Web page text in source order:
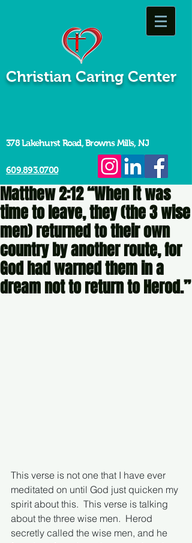
Christian Caring Center
378 Lakehurst Road, Browns Mills, NJ
609.893.0700
Matthew 2:12 “When it was
time to leave, they (the 3 wise
men) returned to their own
country by another route, for
God had warned them in a
dream not to return to Herod.”
This verse is not one that I have ever
meditated on until God just quicken my
spirit about this.  This verse is talking
about the three wise men.  Herod
secretly called the wise men, and he